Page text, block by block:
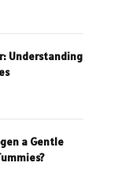
Understanding
a Gentle